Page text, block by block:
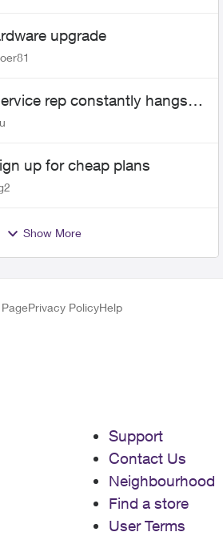
upgrade
rep constantly hangs
up for cheap plans
Show More
Privacy PolicyHelp
Support
Contact Us
Neighbourhood
Find a store
User Terms